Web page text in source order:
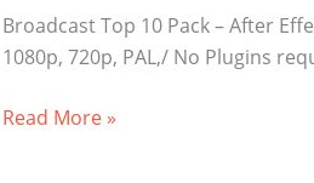
Broadcast Top 10 Pack – After
1080p, 720p, PAL,/ No Plugins
Broadcast
Read More »